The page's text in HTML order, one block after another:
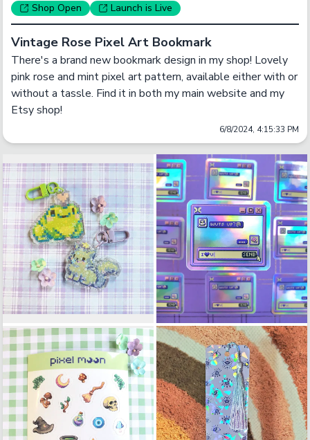
Shop Open Launch is Live
Vintage Rose Pixel Art Bookmark
There's a brand new bookmark design in my shop! Lovely
pink rose and mint pixel art pattern, available either with or
without a tassle. Find it in both my main website and my
Etsy shop!
6/8/2024, 4:15:33 PM